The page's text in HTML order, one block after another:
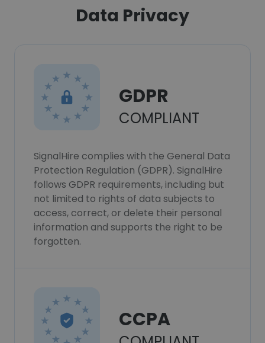
Data Privacy
GDPR
COMPLIANT
SignalHire complies with the General Data
Protection Regulation (GDPR). SignalHire
follows GDPR requirements, including but
not limited to rights of data subjects to
access, correct, or delete their personal
information and supports the right to be
forgotten.
CCPA